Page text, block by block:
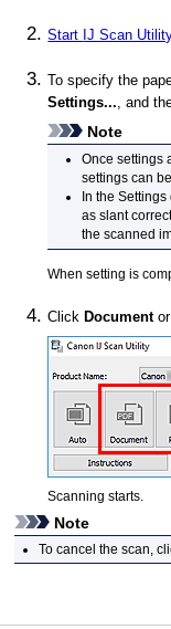
Start IJ Scan
To specify the
Settings... , and
Note
Once settings
settings can
In the
as slant
the scanned
When setting is
Click Documentor
Scanning starts.
Note
To cancel the scan,